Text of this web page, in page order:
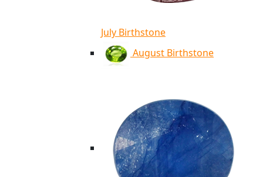
July Birthstone
August Birthstone